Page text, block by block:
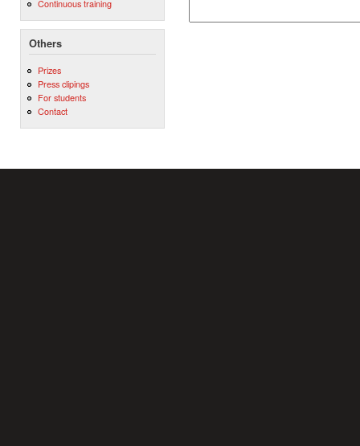
Continuous training
Others
Prizes
Press clipings
For students
Contact